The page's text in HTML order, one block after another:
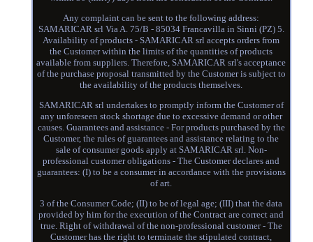
Any complaint can be sent to the following address:
SAMARICAR srl Via A. 75/B - 85034 Francavilla in Sinni (PZ) 5.
Availability of products - SAMARICAR srl accepts orders from
the Customer within the limits of the quantities of products
available from suppliers. Therefore, SAMARICAR srl's acceptance
of the purchase proposal transmitted by the Customer is subject to
the availability of the products themselves.
SAMARICAR srl undertakes to promptly inform the Customer of
any unforeseen stock shortage due to excessive demand or other
causes. Guarantees and assistance - For products purchased by the
Customer, the rules of guarantees and assistance relating to the
sale of consumer goods apply at SAMARICAR srl. Non-
professional customer obligations - The Customer declares and
guarantees: (I) to be a consumer in accordance with the provisions
of art.
3 of the Consumer Code; (II) to be of legal age; (III) that the data
provided by him for the execution of the Contract are correct and
true. Right of withdrawal of the non-professional customer - The
Customer has the right to terminate the stipulated contract,